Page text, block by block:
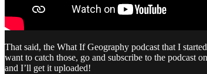
That said, the What If Geography podcast that I
want to catch those, go and subscribe to the podcast
and I’ll get it uploaded!